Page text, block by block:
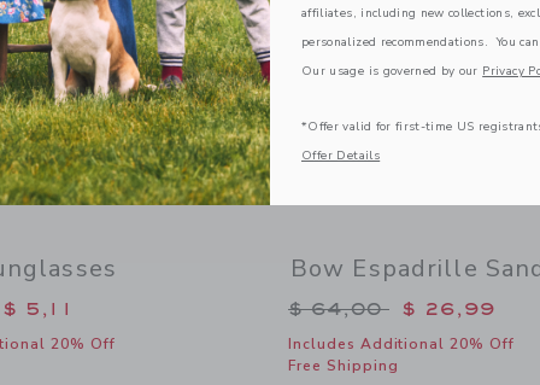
from $ 22,00 to
$ 5,11
20% Off
Bow Espadrille
Price reduced from
$ 64,00 $ 26,99
Includes Additional 20% Off
Free Shipping
affiliates, including new collections,
personalized recommendations. You
Our usage is governed by our Privacy
*Offer valid for first-time US
Offer Details